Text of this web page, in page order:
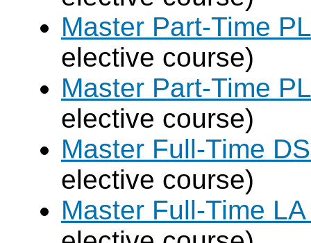
Master Part-Time
elective course)
Master Part-Time
elective course)
Master Full-Time
elective course)
Master Full-Time